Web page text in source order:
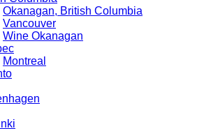
Okanagan, British Columbia
Vancouver
Wine Okanagan
Montreal